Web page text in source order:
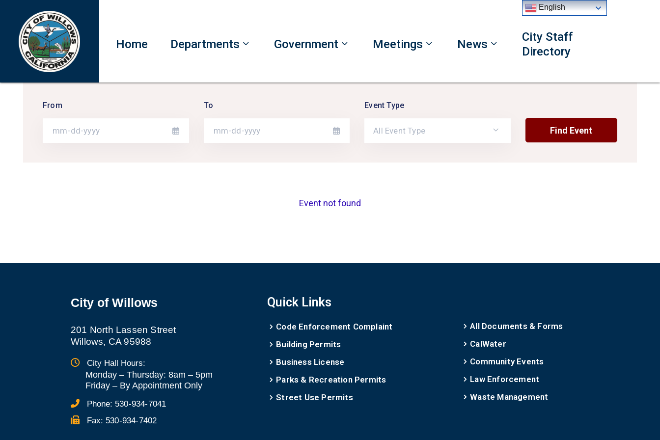
Home Departments Government Meetings News
City Staff
Directory
From To Event Type
All Event Type
Event not found
City of Willows
201 North Lassen Street
Willows, CA 95988
City Hall Hours:
Monday – Thursday: 8am – 5pm
Friday – By Appointment Only
Phone: 530-934-7041
Fax: 530-934-7402
Quick Links
Code Enforcement Complaint
Building Permits
Business License
Parks & Recreation Permits
Street Use Permits
All Documents & Forms
CalWater
Community Events
Law Enforcement
Waste Management
English